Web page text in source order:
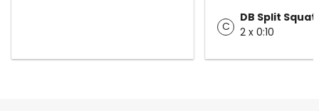
C
DB Split Squat
2 x 0:10